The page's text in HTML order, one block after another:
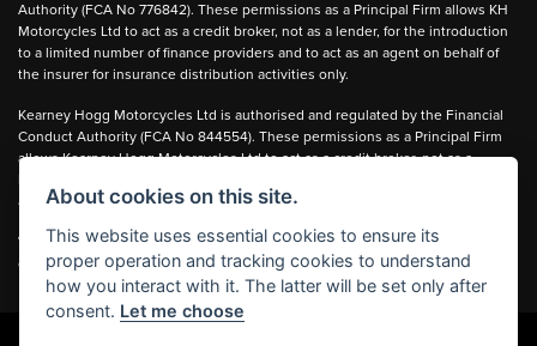
Authority (FCA No 776842). These permissions as a Principal Firm allows KH
Motorcycles Ltd to act as a credit broker, not as a lender, for the introduction
to a limited number of finance providers and to act as an agent on behalf of
the insurer for insurance distribution activities only.
Kearney Hogg Motorcycles Ltd is authorised and regulated by the Financial
Conduct Authority (FCA No 844554). These permissions as a Principal Firm
allows Kearney Hogg Motorcycles Ltd to act as a credit broker, not as a
as an agent on behalf of the insurer for insurance distribution activities only.
We can introduce you to carefully selected lenders and may receive a
commission for the introduction.
About cookies on this site.
This website uses essential cookies to ensure its
proper operation and tracking cookies to understand
how you interact with it. The latter will be set only after
consent. Let me choose